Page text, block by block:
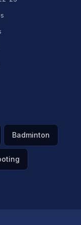
must have been
Badminton